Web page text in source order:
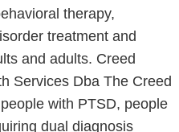
therapy,
treatment and
and adults. Creed
Services Dba The Creed
with PTSD, people
dual diagnosis